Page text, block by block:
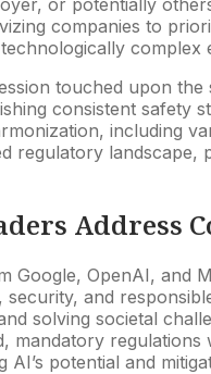
companies to
complex
touched upon
consistent safety
including
regulatory
Address
Google, OpenAI, and
security, and
solving societal
mandatory
AI’s potential and